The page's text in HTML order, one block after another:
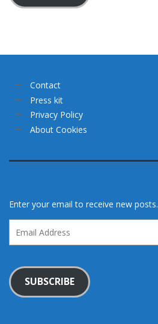
Contact
Press kit
Privacy Policy
About Cookies
Enter your email to receive new posts.
Address
SUBSCRIBE